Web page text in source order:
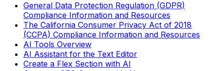
General Data Protection Regulation (GDPR)
Compliance Information and Resources
The California Consumer Privacy Act of 2018
(CCPA) Compliance Information and Resources
AI Tools Overview
AI Assistant for the Text Editor
Create a Flex Section with AI